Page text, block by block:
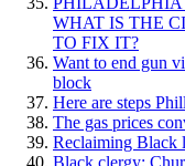
WHAT IS THE
TO FIX IT?
Want to end gun
block
Here are steps
The gas prices
Reclaiming Black
Black clergy: